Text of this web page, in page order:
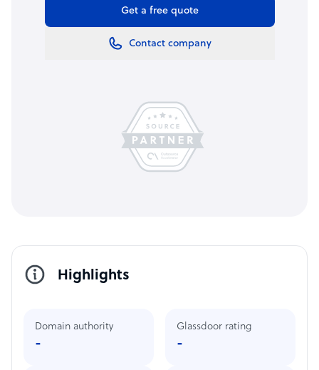
Get a free quote
Contact company
Highlights
Domain authority
-
Glassdoor rating
-